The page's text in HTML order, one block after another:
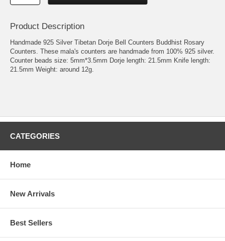
Product Description
Handmade 925 Silver Tibetan Dorje Bell Counters Buddhist Rosary
Counters. These mala's counters are handmade from 100% 925 silver.
Counter beads size: 5mm*3.5mm Dorje length: 21.5mm Knife length:
21.5mm Weight: around 12g.
CATEGORIES
Home
New Arrivals
Best Sellers